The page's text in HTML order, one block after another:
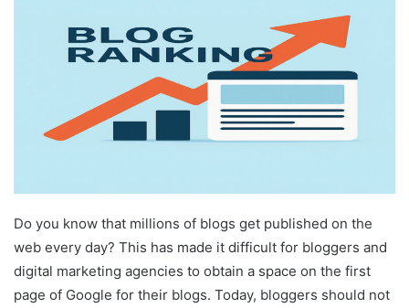
Do you know that millions of blogs get published on the
web every day? This has made it difficult for bloggers and
digital marketing agencies to obtain a space on the first
page of Google for their blogs. Today, bloggers should not